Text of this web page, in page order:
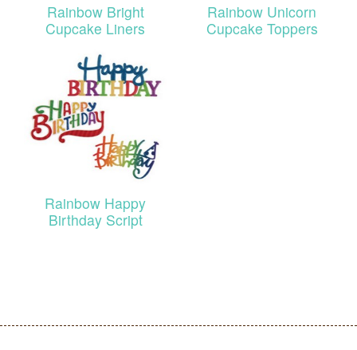
Rainbow Bright
Cupcake Liners
Rainbow Unicorn
Cupcake Toppers
Rainbow Happy
Birthday Script